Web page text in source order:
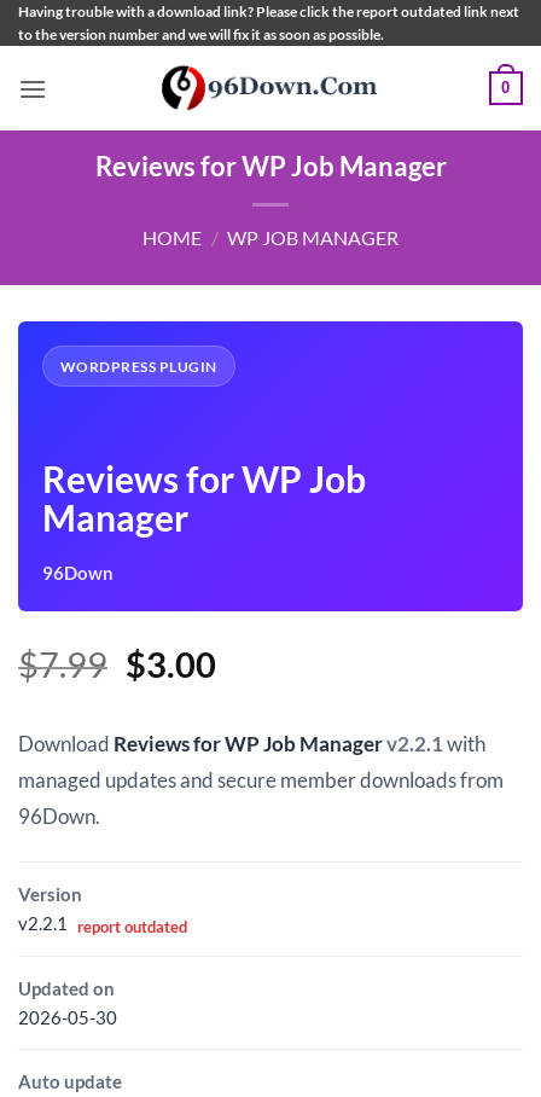
Skip
to
Having trouble with a download link? Please click the report outdated link next
to the version number and we will fix it as soon as possible.
0
Reviews for WP Job Manager
HOME / WP JOB MANAGER
WORDPRESS PLUGIN
Reviews for WP Job
Manager
96Down
$7.99 Original
was:
$7.99.
$3.00Current
is:
$3.00.
Download Reviews for WP Job Managerv2.2.1with
managed updates and secure member downloads from
96Down.
Version
v2.2.1
report outdated
Updated on
2026-05-30
Auto update